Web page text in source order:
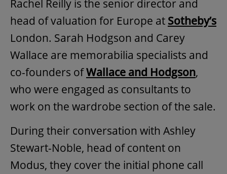
Rachel Reilly is the senior director and
head of valuation for Europe at Sotheby’s
London. Sarah Hodgson and Carey
Wallace are memorabilia specialists and
co-founders ofWallace and Hodgson,
who were engaged as consultants to
work on the wardrobe section of the sale.
During their conversation with Ashley
Stewart-Noble, head of content on
Modus, they cover the initial phone call